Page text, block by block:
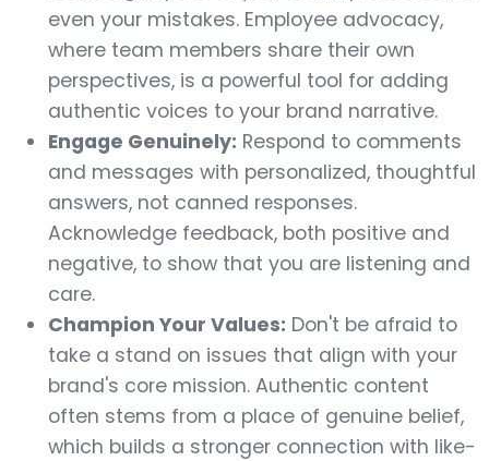
even your mistakes. Employee advocacy,
where team members share their own
perspectives, is a powerful tool for adding
authentic voices to your brand narrative.
Engage Genuinely: Respond to comments
and messages with personalized, thoughtful
answers, not canned responses.
Acknowledge feedback, both positive and
negative, to show that you are listening and
care.
Champion Your Values: Don't be afraid to
take a stand on issues that align with your
brand's core mission. Authentic content
often stems from a place of genuine belief,
which builds a stronger connection with like-